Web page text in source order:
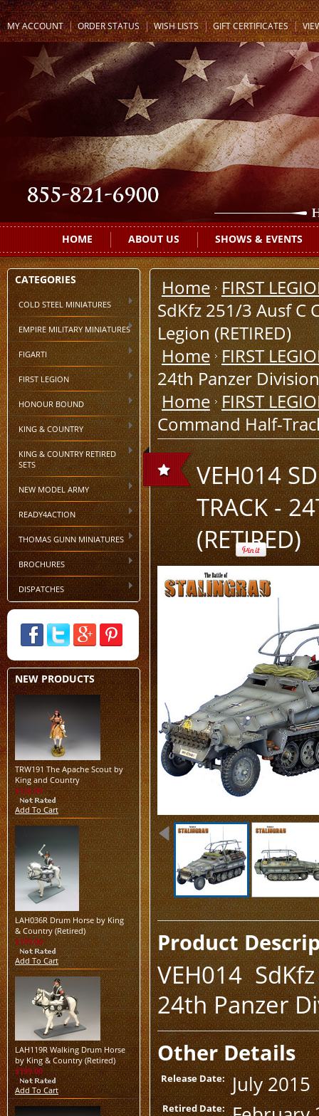
MY ACCOUNT ORDER STATUS WISH LISTS GIFT CERTIFICATES
HOME ABOUT US SHOWS & EVENTS
CATEGORIES
COLD STEEL MINIATURES
EMPIRE MILITARY MINIATURES
FIGARTI
FIRST LEGION
HONOUR BOUND
KING & COUNTRY
KING & COUNTRY RETIRED
SETS
NEW MODEL ARMY
READY4ACTION
THOMAS GUNN MINIATURES
BROCHURES
DISPATCHES
NEW PRODUCTS
TRW191 The Apache Scout by
King and Country
$125.00
Add To Cart
LAH036R Drum Horse by King
& Country (Retired)
$199.00
Add To Cart
LAH119R Walking Drum Horse
by King & Country (Retired)
$199.00
Add To Cart
Home FIRST
SdKfz 251/3 Ausf C
Legion (RETIRED)
Home FIRST
24th Panzer
Home FIRST
Command Half-
VEH014
TRACK -
(RETIRED)
Product
VEH014
24th Panzer
Other Details
Release Date: July 2015
Retired Date: